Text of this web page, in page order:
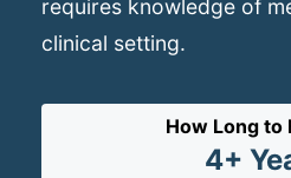
requires knowledge of
clinical setting.
How Long to
4+